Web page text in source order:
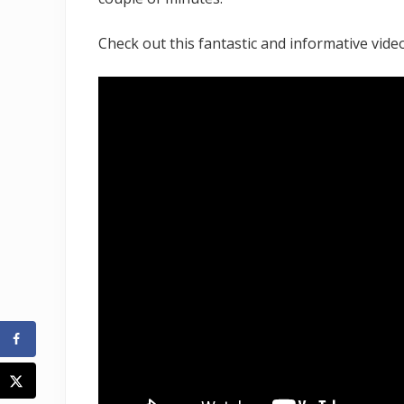
Check out this fantastic and informative